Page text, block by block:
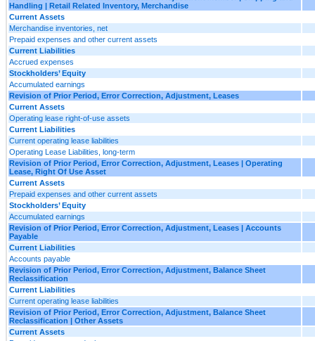
Handling | Retail Related Inventory, Merchandise
Current Assets
Merchandise inventories, net
Prepaid expenses and other current assets
Current Liabilities
Accrued expenses
Stockholders’ Equity
Accumulated earnings
Revision of Prior Period, Error Correction, Adjustment, Leases
Current Assets
Operating lease right-of-use assets
Current Liabilities
Current operating lease liabilities
Operating Lease Liabilities, long-term
Revision of Prior Period, Error Correction, Adjustment, Leases | Operating
Lease, Right Of Use Asset
Current Assets
Prepaid expenses and other current assets
Stockholders’ Equity
Accumulated earnings
Revision of Prior Period, Error Correction, Adjustment, Leases | Accounts
Payable
Current Liabilities
Accounts payable
Revision of Prior Period, Error Correction, Adjustment, Balance Sheet
Reclassification
Current Liabilities
Current operating lease liabilities
Revision of Prior Period, Error Correction, Adjustment, Balance Sheet
Reclassification | Other Assets
Current Assets